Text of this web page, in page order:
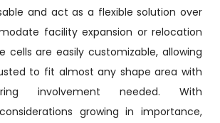
and act as a flexible solution over
facility expansion or relocation
cells are easily customizable, allowing
to fit almost any shape area with
involvement needed. With
growing in importance,